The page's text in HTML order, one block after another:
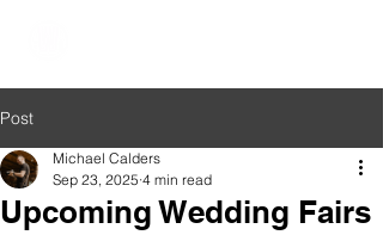
Post
Upcoming Wedding Fairs
Michael Calders
Sep 23, 2025 4 min read